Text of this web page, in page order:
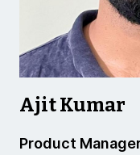
Ajit Kumar
Product